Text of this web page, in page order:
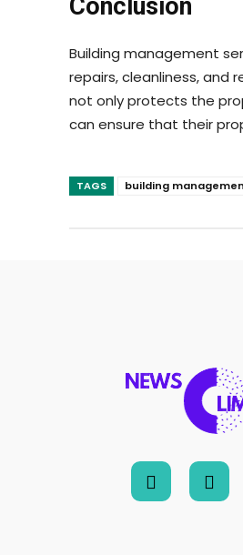
Conclusion
Building management
repairs, cleanliness, and
not only protects the
can ensure that their
TAGS building